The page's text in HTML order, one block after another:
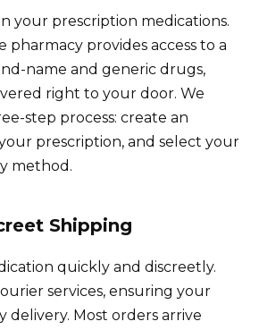
your prescription medications.
pharmacy provides access to a
name and generic drugs,
right to your door. We
step process: create an
prescription, and select your
method.
Shipping
quickly and discreetly.
services, ensuring your
delivery. Most orders arrive